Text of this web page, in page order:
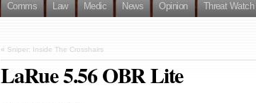
Comms Law Medic News Opinion Threat Watch
« Sniper: Inside The Crosshairs
LaRue 5.56 OBR Lite